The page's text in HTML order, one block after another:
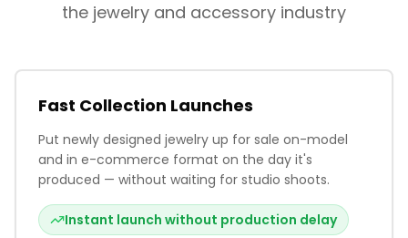
the jewelry and accessory industry
Fast Collection Launches
Put newly designed jewelry up for sale on-model
and in e-commerce format on the day it's
produced — without waiting for studio shoots.
Instant launch without production delay